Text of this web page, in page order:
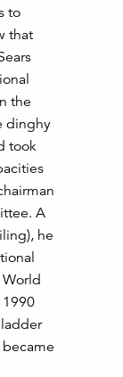
to
that
the
dinghy
took
A
he
World